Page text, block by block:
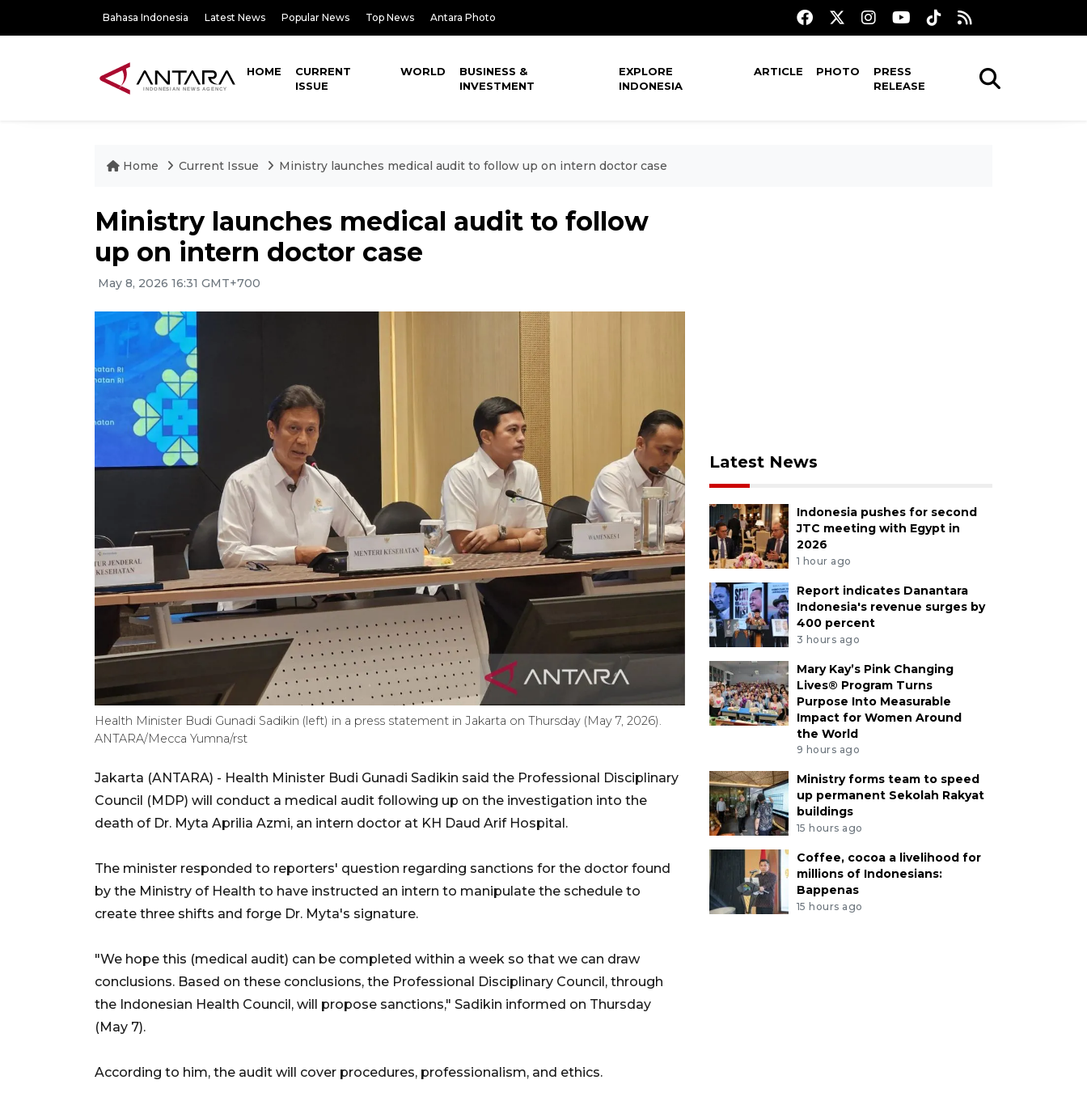
Bahasa Indonesia Latest News Popular News Top News Antara Photo
HOME
CURRENT
ISSUE
WORLD
BUSINESS &
INVESTMENT
EXPLORE
INDONESIA
ARTICLE PHOTO
PRESS
RELEASE
Home Current Issue Ministry launches medical audit to follow up on intern doctor case
Ministry launches medical audit to follow
up on intern doctor case
May 8, 2026 16:31 GMT+700
Health Minister Budi Gunadi Sadikin (left) in a press statement in Jakarta on Thursday (May 7, 2026).
ANTARA/Mecca Yumna/rst
Jakarta (ANTARA) - Health Minister Budi Gunadi Sadikin said the Professional Disciplinary
Council (MDP) will conduct a medical audit following up on the investigation into the
death of Dr. Myta Aprilia Azmi, an intern doctor at KH Daud Arif Hospital.
The minister responded to reporters' question regarding sanctions for the doctor found
by the Ministry of Health to have instructed an intern to manipulate the schedule to
create three shifts and forge Dr. Myta's signature.
"We hope this (medical audit) can be completed within a week so that we can draw
conclusions. Based on these conclusions, the Professional Disciplinary Council, through
the Indonesian Health Council, will propose sanctions," Sadikin informed on Thursday
(May 7).
According to him, the audit will cover procedures, professionalism, and ethics.
Latest News
Indonesia pushes for second
JTC meeting with Egypt in
2026
1 hour ago
Report indicates Danantara
Indonesia's revenue surges by
400 percent
3 hours ago
Mary Kay’s Pink Changing
Lives® Program Turns
Purpose Into Measurable
Impact for Women Around
the World
9 hours ago
Ministry forms team to speed
up permanent Sekolah Rakyat
buildings
15 hours ago
Coffee, cocoa a livelihood for
millions of Indonesians:
Bappenas
15 hours ago